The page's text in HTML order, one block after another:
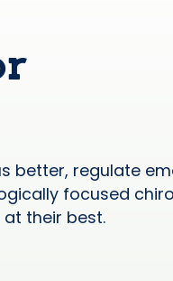
better, regulate
focused
their best.